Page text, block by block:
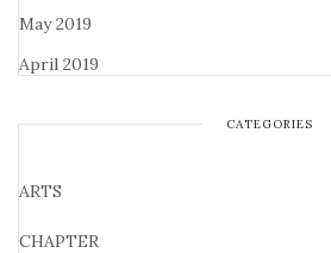
May 2019
April 2019
CATEGORIES
ARTS
CHAPTER